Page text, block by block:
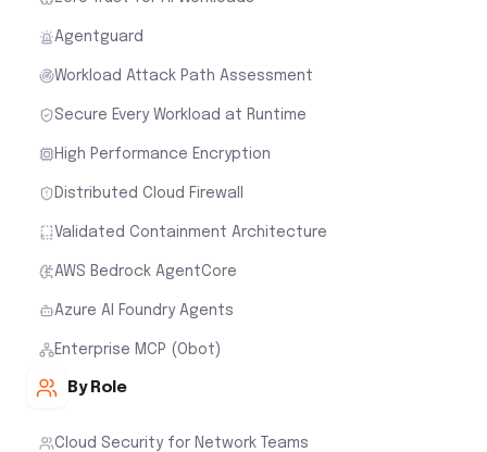
Agentguard
Workload Attack Path Assessment
Secure Every Workload at Runtime
High Performance Encryption
Distributed Cloud Firewall
Validated Containment Architecture
AWS Bedrock AgentCore
Azure AI Foundry Agents
Enterprise MCP (Obot)
By Role
Cloud Security for Network Teams